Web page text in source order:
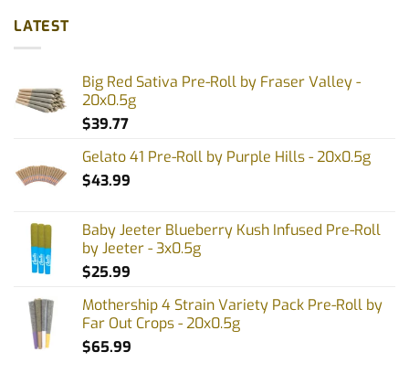
multiple
variants.
The
may
the
product
options
on
the
LATEST
Big Red Sativa Pre-Roll by Fraser Valley -
20x0.5g
$39.77
Gelato 41 Pre-Roll by Purple Hills - 20x0.5g
$43.99
Baby Jeeter Blueberry Kush Infused Pre-Roll
by Jeeter - 3x0.5g
$25.99
Mothership 4 Strain Variety Pack Pre-Roll by
Far Out Crops - 20x0.5g
$65.99